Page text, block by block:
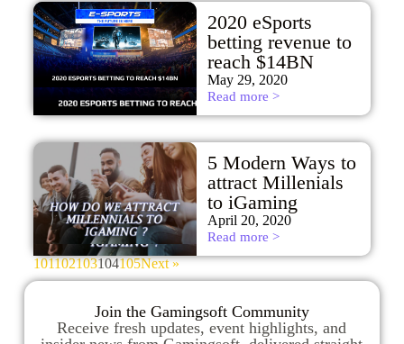
2020 eSports
betting revenue to
reach $14BN
May 29, 2020
Read more >
5 Modern Ways to
attract Millenials
to iGaming
April 20, 2020
Read more >
101102103104105Next »
Join the Gamingsoft Community
Receive fresh updates, event highlights, and